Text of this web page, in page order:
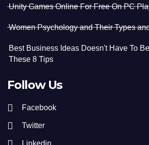
Unity Games Online For Free On PC
Women Psychology and Their Types
Best Business Ideas Doesn't Have To
These 8 Tips
Follow Us
Facebook
Twitter
Linkedin